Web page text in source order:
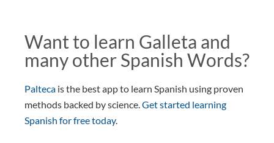
Want to learn Galleta and
many other Spanish Words?
Palteca is the best app to learn Spanish using proven
methods backed by science.Get started learning
Spanish for free today.